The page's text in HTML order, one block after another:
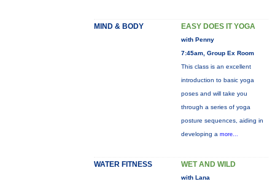
MIND & BODY EASY DOES IT YOGA
with Penny
7:45am, Group Ex Room
This class is an excellent
introduction to basic yoga
poses and will take you
through a series of yoga
posture sequences, aiding in
developing a more...
WATER FITNESS WET AND WILD
with Lana